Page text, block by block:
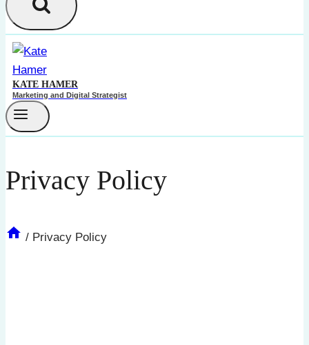
KATE HAMER
Marketing and Digital Strategist
Privacy Policy
/ Privacy Policy